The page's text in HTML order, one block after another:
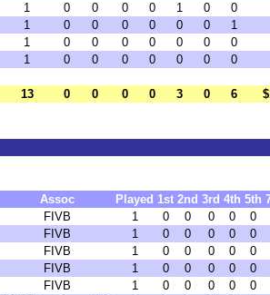
1 0 0 0 0 1 0
0
1 0 0 0 0 0 0
1
1 0 0 0 0 0 0
0
1 0 0 0 0 0 0 0
13 0 0 0 0 3 0 6
Assoc Played 1st 2nd 3rd 4th 5th
FIVB 1 0 0 0 0
0
FIVB 1 0 0 0 0
0
FIVB 1 0 0 0 0
0
FIVB 1 0 0 0 0
0
FIVB 1 0 0 0 0
0